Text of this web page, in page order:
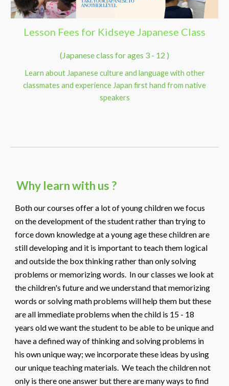
Lesson Fees for Kidseye Japanese Class
(Japanese class for ages 3 - 12 )
Learn about Japanese culture and language with other
classmates and experience Japan first hand from native
speakers
Why learn with us ?
Both our courses offer a lot of young children we focus
on the development of the student rather than trying to
force down knowledge at a young age these children are
still developing and it is important to teach them logical
and outside the box thinking rather than only solving
problems or memorizing words. In our classes we look at
the children's future and we understand that memorizing
words or solving math problems will help them but these
are all immediate problems when the child is 15 - 18
years old we want the student to be able to be unique and
have a defined way of thinking and solving problems in
his own unique way; we incorporate these ideas by using
our unique teaching materials. We teach the children not
only is there one answer but there are many ways to find